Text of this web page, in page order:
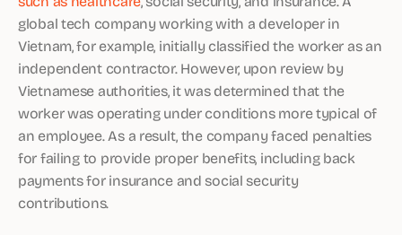
global tech company working with a developer in
Vietnam, for example, initially classified the worker as an
independent contractor. However, upon review by
Vietnamese authorities, it was determined that the
worker was operating under conditions more typical of
an employee. As a result, the company faced penalties
for failing to provide proper benefits, including back
payments for insurance and social security
contributions.